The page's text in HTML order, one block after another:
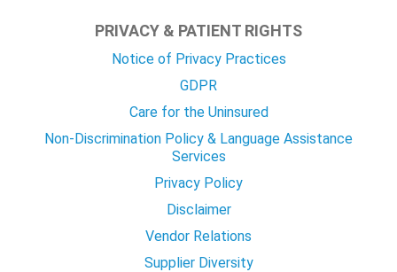
PRIVACY & PATIENT RIGHTS
Notice of Privacy Practices
GDPR
Care for the Uninsured
Non-Discrimination Policy & Language Assistance
Services
Privacy Policy
Disclaimer
Vendor Relations
Supplier Diversity